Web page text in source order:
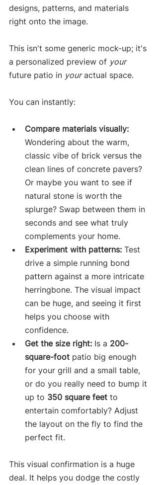
designs, patterns, and materials
right onto the image.
This isn't some generic mock-up; it's
a personalized preview of your
future patio in your actual space.
You can instantly:
Compare materials visually:
Wondering about the warm,
classic vibe of brick versus the
clean lines of concrete pavers?
Or maybe you want to see if
natural stone is worth the
splurge? Swap between them in
seconds and see what truly
complements your home.
Experiment with patterns: Test
drive a simple running bond
pattern against a more intricate
herringbone. The visual impact
can be huge, and seeing it first
helps you choose with
confidence.
Get the size right: Is a 200-
square-foot patio big enough
for your grill and a small table,
or do you really need to bump it
up to 350 square feet to
entertain comfortably? Adjust
the layout on the fly to find the
perfect fit.
This visual confirmation is a huge
deal. It helps you dodge the costly